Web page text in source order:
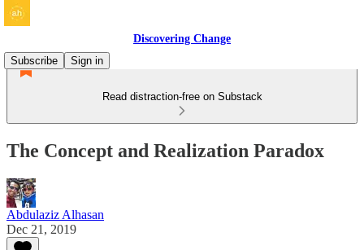
Discovering Change
Subscribe
Sign in
Read distraction-free on Substack
The Concept and Realization Paradox
Abdulaziz Alhasan
Dec 21, 2019